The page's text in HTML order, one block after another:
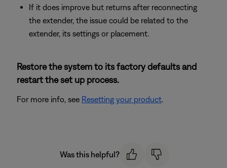
If it does improve but returns after reconnecting
the extender, the issue could be related to the
extender, its settings or placement.
Restore the system to its factory defaults and
restart the set up process.
For more info, see Resetting your product.
Was this helpful?